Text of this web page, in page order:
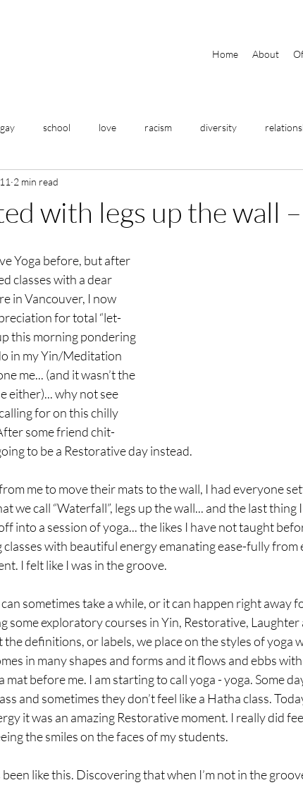
Home About
gay school love racism diversity
travel
with legs up the wall
2 min read
Yoga before, but after
classes with a dear
in Vancouver, I now
for total “let-
this morning pondering
in my Yin/Meditation
me... (and it wasn’t the
either)... why not see
for on this chilly
some friend chit-
to be a Restorative day instead.
me to move their mats to the wall, I had everyone
we call “Waterfall”, legs up the wall... and the last thing
into a session of yoga... the likes I have not taught
classes with beautiful energy emanating ease-fully from
I felt like I was in the groove.
sometimes take a while, or it can happen right away
some exploratory courses in Yin, Restorative, Laughter
definitions, or labels, we place on the styles of yoga
in many shapes and forms and it flows and ebbs
before me. I am starting to call yoga - yoga. Some
and sometimes they don’t feel like a Hatha class.
it was an amazing Restorative moment. I really did
the smiles on the faces of my students.
like this. Discovering that when I’m not in the